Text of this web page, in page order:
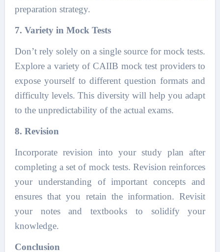
preparation strategy.
7. Variety in Mock Tests
Don’t rely solely on a single source for mock tests.
Explore a variety of CAIIB mock test providers to
expose yourself to different question formats and
difficulty levels. This diversity will help you adapt
to the unpredictability of the actual exams.
8. Revision
Incorporate revision into your study plan after
completing a set of mock tests. Revision reinforces
your understanding of important concepts and
ensures that you retain the information. Revisit
your notes and textbooks to solidify your
knowledge.
Conclusion